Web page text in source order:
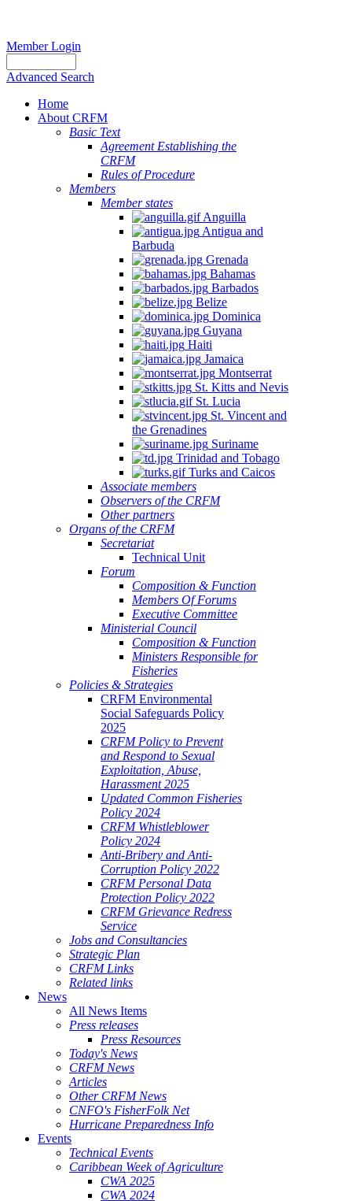
Member Login
Advanced Search
Home
About CRFM
Basic Text
Agreement Establishing the
CRFM
Rules of Procedure
Members
Member states
Anguilla
Antigua and
Barbuda
Grenada
Bahamas
Barbados
Belize
Dominica
Guyana
Haiti
Jamaica
Montserrat
St. Kitts and Nevis
St. Lucia
St. Vincent and
the Grenadines
Suriname
Trinidad and Tobago
Turks and Caicos
Associate members
Observers of the CRFM
Other partners
Organs of the CRFM
Secretariat
Technical Unit
Forum
Composition & Function
Members Of Forums
Executive Committee
Ministerial Council
Composition & Function
Ministers Responsible for
Fisheries
Policies & Strategies
CRFM Environmental
Social Safeguards Policy
2025
CRFM Policy to Prevent
and Respond to Sexual
Exploitation, Abuse,
Harassment 2025
Updated Common Fisheries
Policy 2024
CRFM Whistleblower
Policy 2024
Anti-Bribery and Anti-
Corruption Policy 2022
CRFM Personal Data
Protection Policy 2022
CRFM Grievance Redress
Service
Jobs and Consultancies
Strategic Plan
CRFM Links
Related links
News
All News Items
Press releases
Press Resources
Today's News
CRFM News
Articles
Other CRFM News
CNFO's FisherFolk Net
Hurricane Preparedness Info
Events
Technical Events
Caribbean Week of Agriculture
CWA 2025
CWA 2024